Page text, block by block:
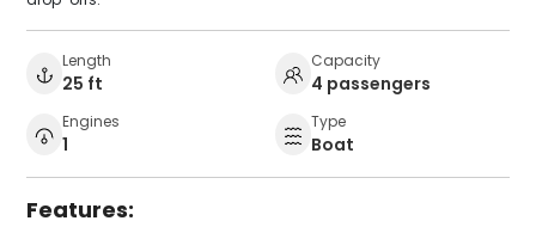
Length
25 ft
Capacity
4 passengers
Engines
1
Type
Boat
Features: